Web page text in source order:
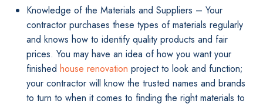
Knowledge of the Materials and Suppliers – Your
contractor purchases these types of materials regularly
and knows how to identify quality products and fair
prices. You may have an idea of how you want your
finished house renovation project to look and function;
your contractor will know the trusted names and brands
to turn to when it comes to finding the right materials to